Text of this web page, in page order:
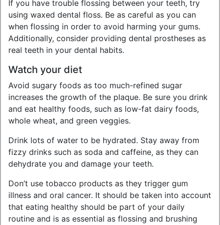
If you have trouble flossing between your teeth, try
using waxed dental floss. Be as careful as you can
when flossing in order to avoid harming your gums.
Additionally, consider providing dental prostheses as
real teeth in your dental habits.
Watch your diet
Avoid sugary foods as too much-refined sugar
increases the growth of the plaque. Be sure you drink
and eat healthy foods, such as low-fat dairy foods,
whole wheat, and green veggies.
Drink lots of water to be hydrated. Stay away from
fizzy drinks such as soda and caffeine, as they can
dehydrate you and damage your teeth.
Don’t use tobacco products as they trigger gum
illness and oral cancer. It should be taken into account
that eating healthy should be part of your daily
routine and is as essential as flossing and brushing